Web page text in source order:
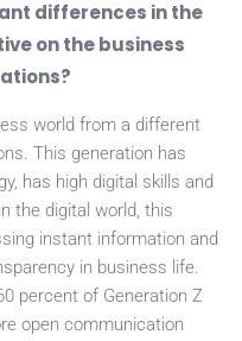
differences in the
on the business
world from a different
This generation has
has high digital skills and
the digital world, this
instant information and
in business life.
percent of Generation Z
open communication